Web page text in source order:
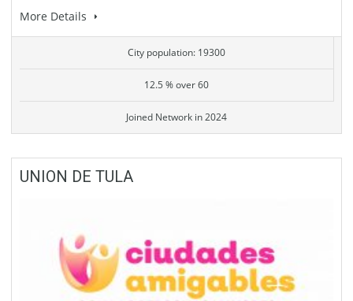
More Details
City population: 19300
12.5 % over 60
Joined Network in 2024
UNION DE TULA